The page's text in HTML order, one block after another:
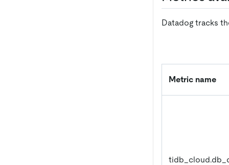
Datadog tracks
Metric name